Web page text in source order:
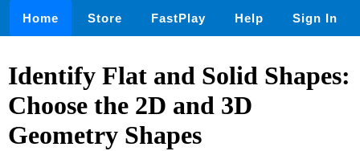
Home Store FastPlay Help Sign In
Identify Flat and Solid Shapes:
Choose the 2D and 3D
Geometry Shapes